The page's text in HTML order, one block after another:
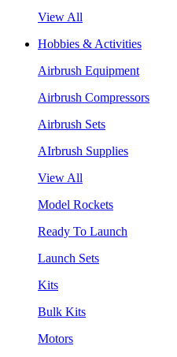
View All
Hobbies & Activities
Airbrush Equipment
Airbrush Compressors
Airbrush Sets
AIrbrush Supplies
View All
Model Rockets
Ready To Launch
Launch Sets
Kits
Bulk Kits
Motors